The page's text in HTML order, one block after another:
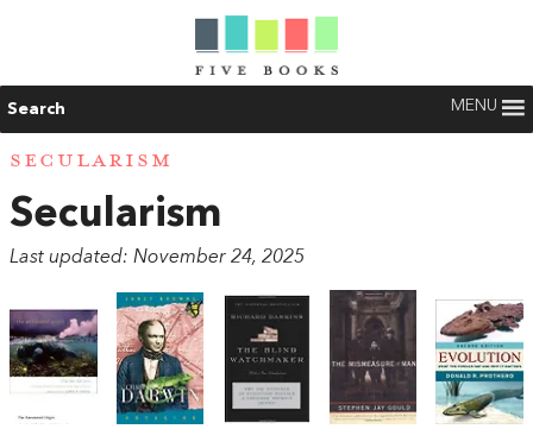
Search MENU
SECULARISM
Secularism
Last updated: November 24, 2025